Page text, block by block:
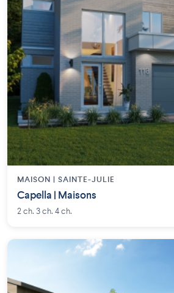
MAISON | SAINTE-JULIE
Capella | Maisons
2 ch. 3 ch. 4 ch.